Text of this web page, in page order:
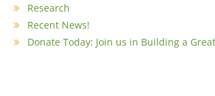
Research
Recent News!
Donate Today: Join us in Building a